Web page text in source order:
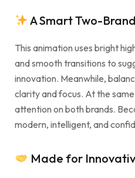
A Smart Two-
This animation uses bright
and smooth transitions to
innovation. Meanwhile,
clarity and focus. At the
attention on both brands.
modern, intelligent, and
Made for